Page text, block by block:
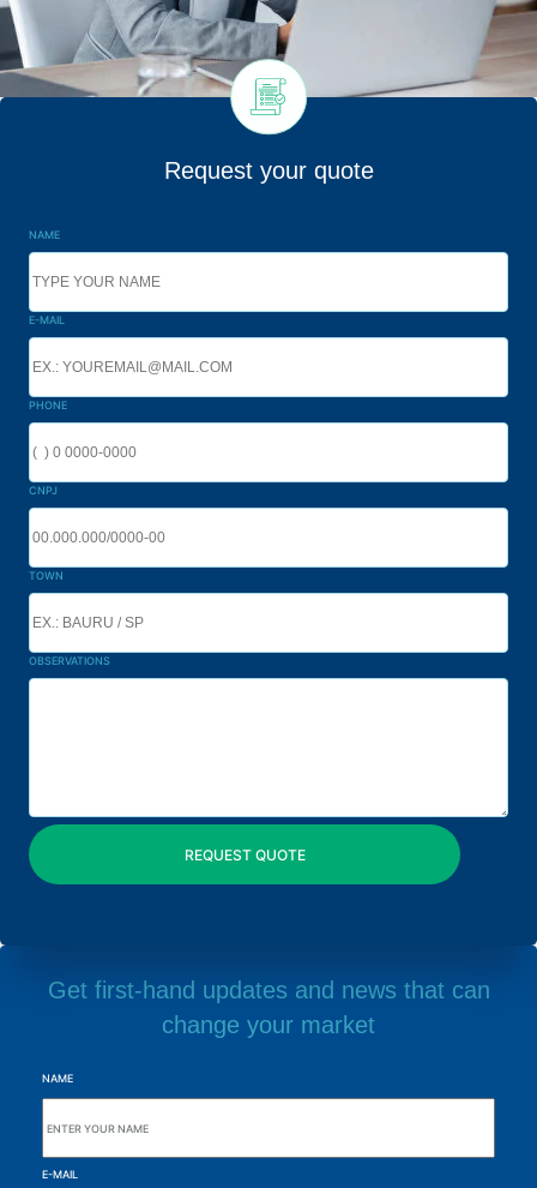
Request your quote
NAME
E-MAIL
PHONE
CNPJ
TOWN
OBSERVATIONS
Get first-hand updates and news that can
change your market
NAME
E-MAIL